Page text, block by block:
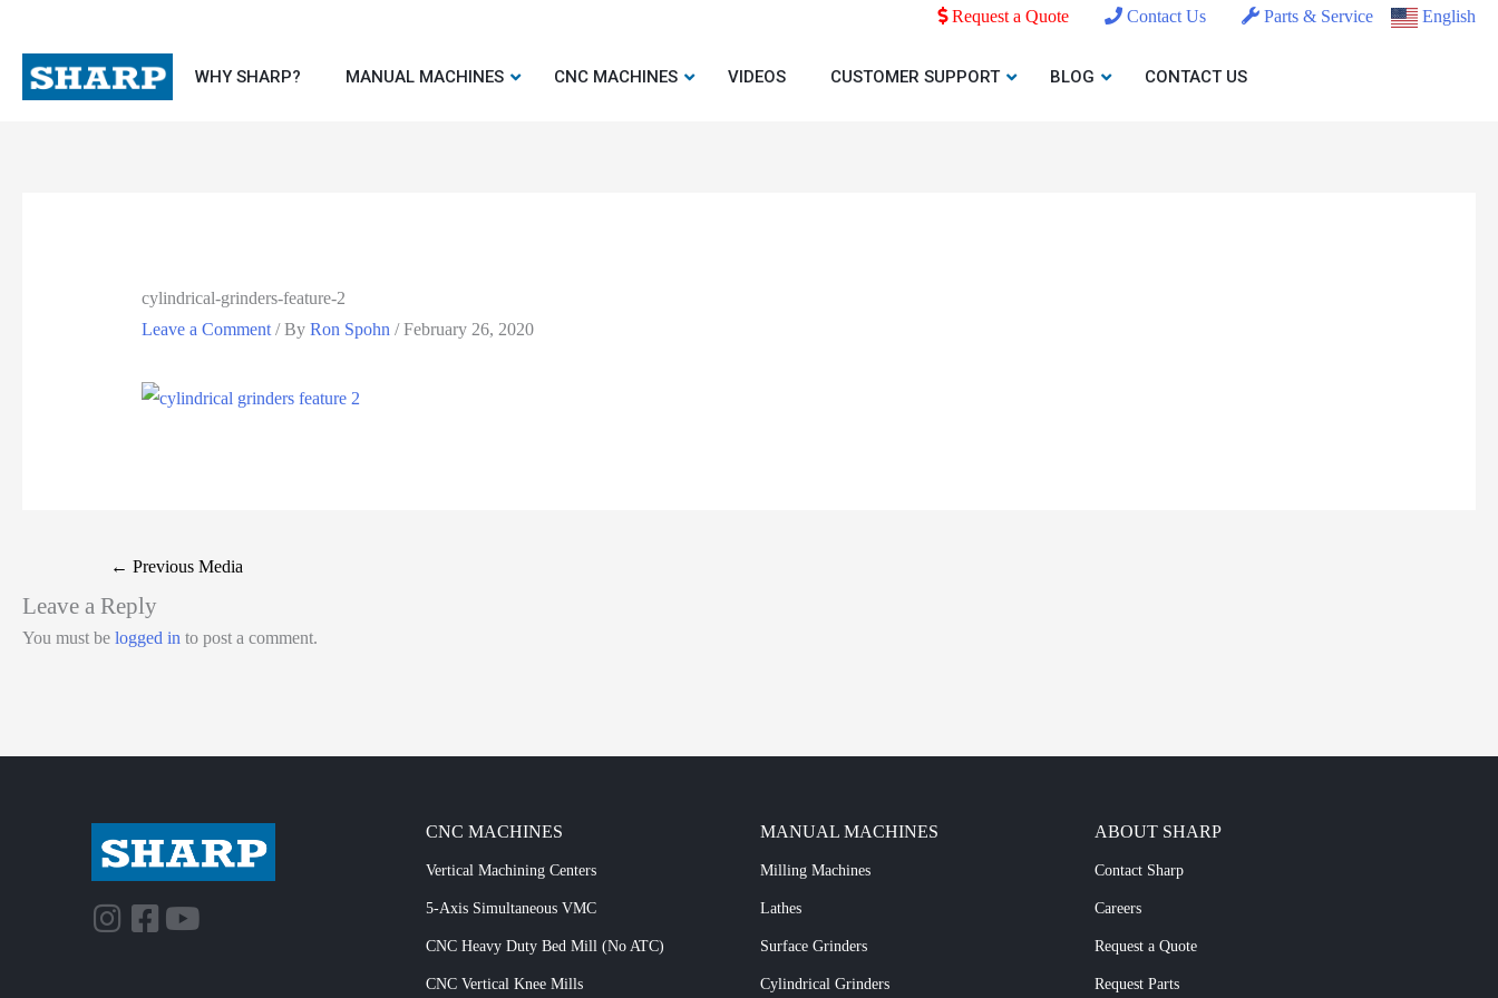
Request a Quote Contact Us Parts & Service English
WHY SHARP? MANUAL MACHINES CNC MACHINES VIDEOS CUSTOMER SUPPORT BLOG CONTACT US
cylindrical-grinders-feature-2
Leave a Comment / By Ron Spohn /February 26, 2020
← Previous Media
Leave a Reply
You must be logged in to post a comment.
CNC MACHINES
Vertical Machining Centers
5-Axis Simultaneous VMC
CNC Heavy Duty Bed Mill (No ATC)
CNC Vertical Knee Mills
MANUAL MACHINES
Milling Machines
Lathes
Surface Grinders
Cylindrical Grinders
ABOUT SHARP
Contact Sharp
Careers
Request a Quote
Request Parts